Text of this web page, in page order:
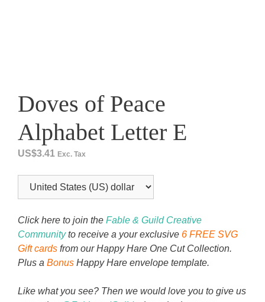
Doves of Peace
Alphabet Letter E
US$3.41 Exc. Tax
Click here to join the Fable & Guild Creative
Communityto receive a your exclusive 6 FREE SVG
Gift cards from our Happy Hare One Cut Collection.
Plus a Bonus Happy Hare envelope template.
Like what you see? Then we would love you to give us